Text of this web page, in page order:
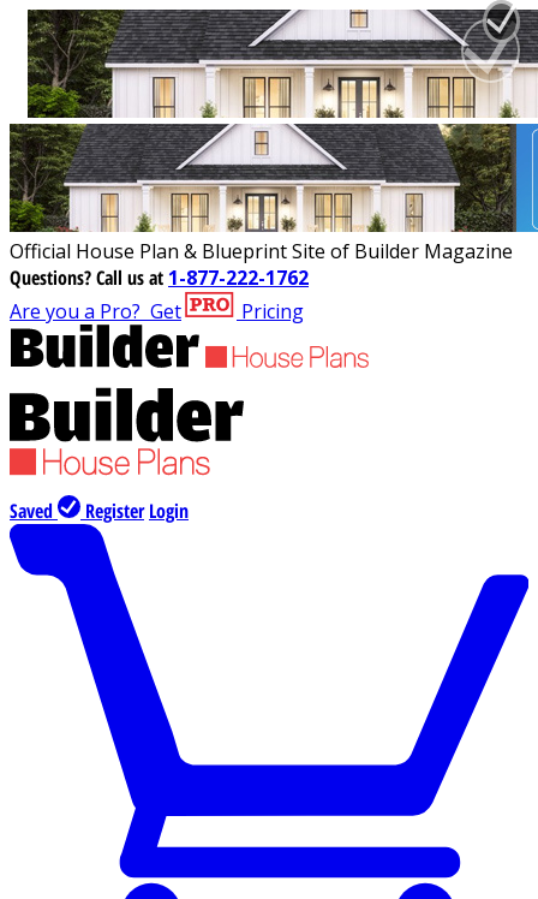
Official House Plan & Blueprint Site of Builder Magazine
Questions?Call us at 1-877-222-1762
Are you a Pro? Get Pricing
Saved Register Login